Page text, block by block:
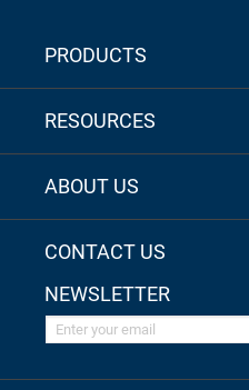
PRODUCTS
RESOURCES
ABOUT US
CONTACT US
NEWSLETTER
Enter your email